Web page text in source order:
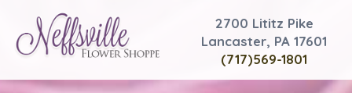
2700 Lititz Pike
Lancaster, PA 17601
(717)569-1801